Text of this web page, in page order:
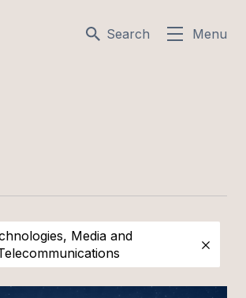
Search Menu
Media and